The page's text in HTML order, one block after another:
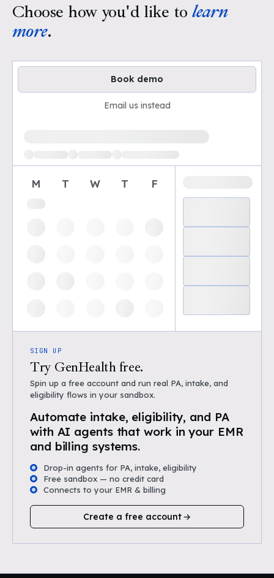
Choose how you'd like to learn
more.
Book demo
Email us instead
M T W T F
SIGN UP
Try GenHealth free.
Spin up a free account and run real PA, intake, and
eligibility flows in your sandbox.
Automate intake, eligibility, and PA
with AI agents that work in your EMR
and billing systems.
Drop-in agents for PA, intake, eligibility
Free sandbox — no credit card
Connects to your EMR & billing
Create a free account